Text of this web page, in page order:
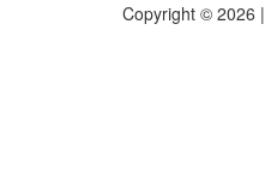
Copyright © 2026 |